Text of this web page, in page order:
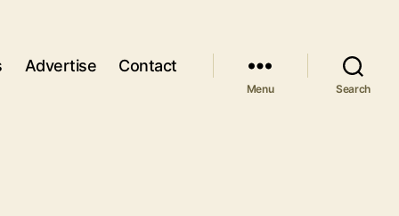
Advertise Contact
Menu Search